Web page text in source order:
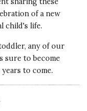
of a new
child's life.
any of our
sure to become
to come.